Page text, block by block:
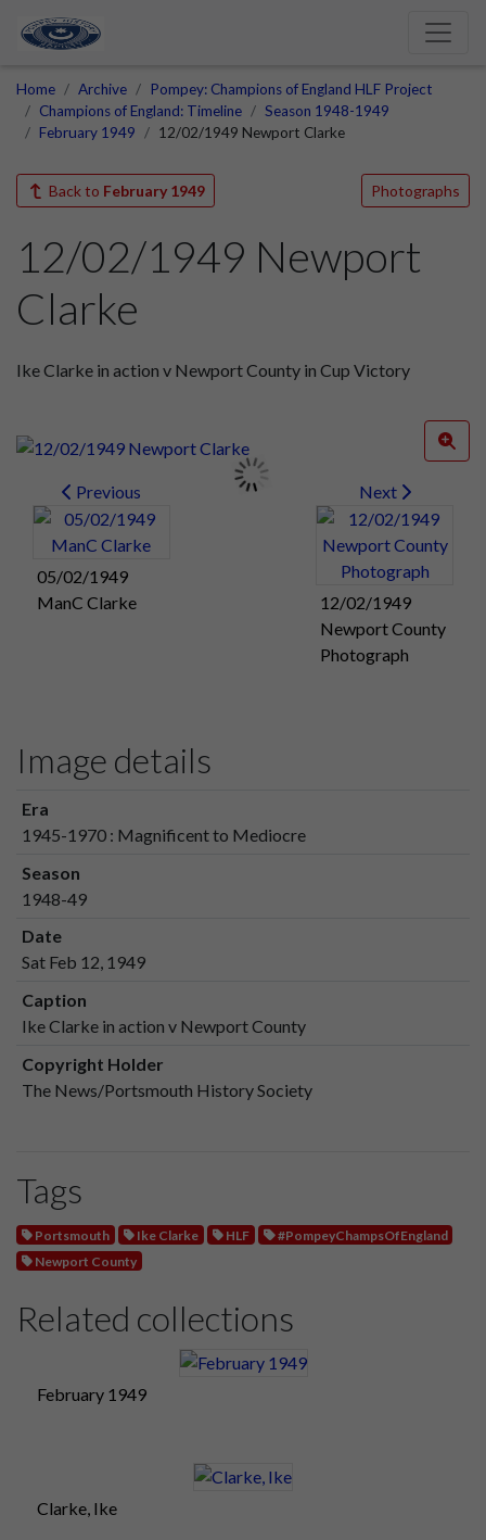
Home Archive
Pompey: Champions of England HLF Project
Champions of England: Timeline
Season 1948-1949
February 1949
12/02/1949 Newport Clarke
Back to February 1949 Photographs
12/02/1949 Newport
Clarke
Ike Clarke in action v Newport County in Cup Victory
Previous
05/02/1949
ManC Clarke
Next
12/02/1949
Newport County
Photograph
Image details
Era
1945-1970 : Magnificent to Mediocre
Season
1948-49
Date
Sat Feb 12, 1949
Caption
Ike Clarke in action v Newport County
Copyright Holder
The News/Portsmouth History Society
Tags
Portsmouth Ike Clarke HLF
#PompeyChampsOfEngland
Newport County
Related collections
February 1949
Clarke, Ike